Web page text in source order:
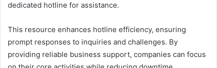
dedicated hotline for assistance.
This resource enhances hotline efficiency, ensuring
prompt responses to inquiries and challenges. By
providing reliable business support, companies can focus